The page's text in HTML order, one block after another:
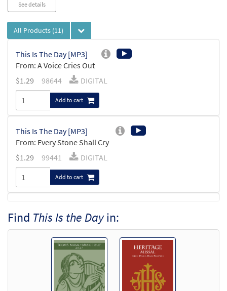
See details
All Products (11)
This Is The Day [MP3]
From: A Voice Cries Out
$1.29 98644 DIGITAL
Add to cart
This Is The Day [MP3]
From: Every Stone Shall Cry
$1.29 99441 DIGITAL
Add to cart
$ 1.29 30135684 DIGITAL
Add to cart
Psalm 118: This Is the Day [MP3]
From: Journeysongs Third Edition CD
Find This Is the Dayin: